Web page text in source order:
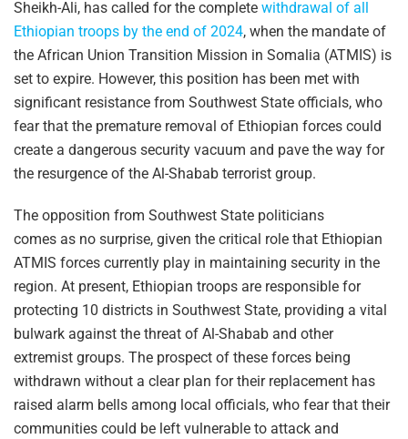
Sheikh-Ali, has called for the complete withdrawal of all
Ethiopian troops by the end of 2024, when the mandate of
the African Union Transition Mission in Somalia (ATMIS) is
set to expire. However, this position has been met with
significant resistance from Southwest State officials, who
fear that the premature removal of Ethiopian forces could
create a dangerous security vacuum and pave the way for
the resurgence of the Al-Shabab terrorist group.
The opposition from Southwest State politicians
comes as no surprise, given the critical role that Ethiopian
ATMIS forces currently play in maintaining security in the
region. At present, Ethiopian troops are responsible for
protecting 10 districts in Southwest State, providing a vital
bulwark against the threat of Al-Shabab and other
extremist groups. The prospect of these forces being
withdrawn without a clear plan for their replacement has
raised alarm bells among local officials, who fear that their
communities could be left vulnerable to attack and